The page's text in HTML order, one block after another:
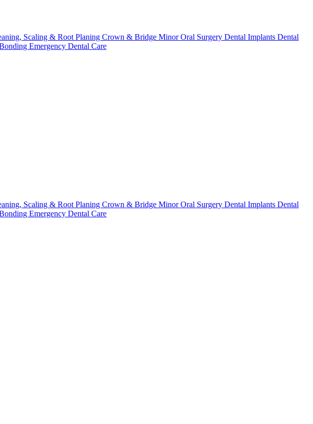
Scaling & Root Planing Crown & Bridge Minor Oral Surgery Dental Implants Dental
Emergency Dental Care
Scaling & Root Planing Crown & Bridge Minor Oral Surgery Dental Implants Dental
Emergency Dental Care